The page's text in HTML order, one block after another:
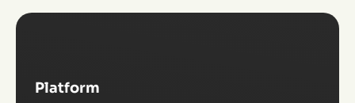
Platform